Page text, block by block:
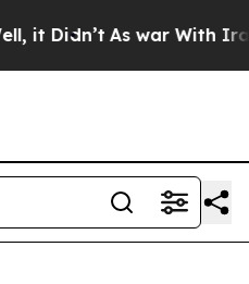
Didn’t As war With Iran